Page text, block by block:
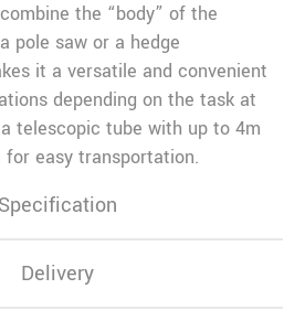
Specification
Delivery
the “body” of the
pole saw or a hedge
it a versatile and convenient
depending on the task at
telescopic tube with up to 4m
easy transportation.